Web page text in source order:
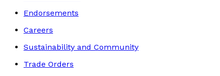
Endorsements
Careers
Sustainability and Community
Trade Orders